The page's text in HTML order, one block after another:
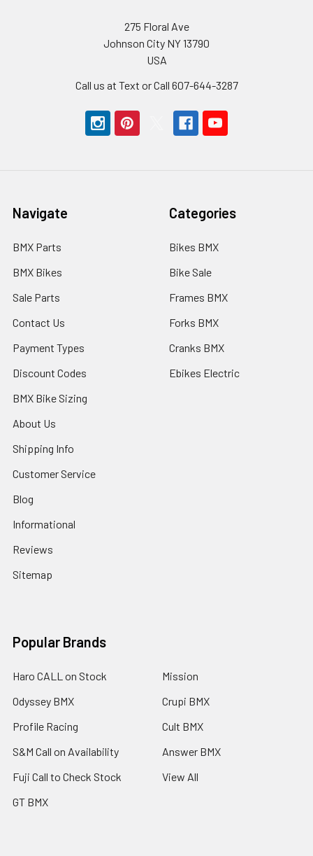
275 Floral Ave
Johnson City NY 13790
USA
Call us at Text or Call 607-644-3287
Navigate
BMX Parts
BMX Bikes
Sale Parts
Contact Us
Payment Types
Discount Codes
BMX Bike Sizing
About Us
Shipping Info
Customer Service
Blog
Informational
Reviews
Sitemap
Categories
Bikes BMX
Bike Sale
Frames BMX
Forks BMX
Cranks BMX
Ebikes Electric
Popular Brands
Haro CALL on Stock
Odyssey BMX
Profile Racing
S&M Call on Availability
Fuji Call to Check Stock
GT BMX
Mission
Crupi BMX
Cult BMX
Answer BMX
View All